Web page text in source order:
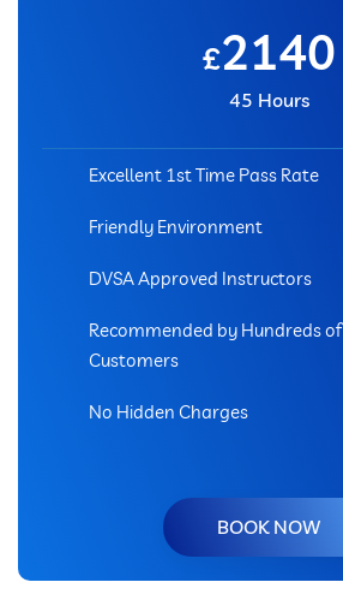
£2140
45 Hours
Excellent 1st Time Pass Rate
Friendly Environment
DVSA Approved Instructors
Recommended by Hundreds of
Customers
No Hidden Charges
BOOK NOW